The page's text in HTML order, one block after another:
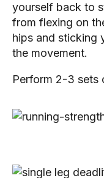
yourself back to
from flexing on
hips and sticking
the movement.
Perform 2-3 sets